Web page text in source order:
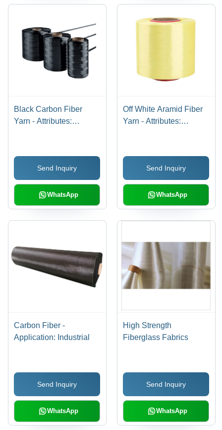
Black Carbon Fiber
Yarn - Attributes:
Send Inquiry
WhatsApp
Off White Aramid Fiber
Yarn - Attributes:
Send Inquiry
WhatsApp
Carbon Fiber -
Application: Industrial
Send Inquiry
WhatsApp
High Strength
Fiberglass Fabrics
Send Inquiry
WhatsApp